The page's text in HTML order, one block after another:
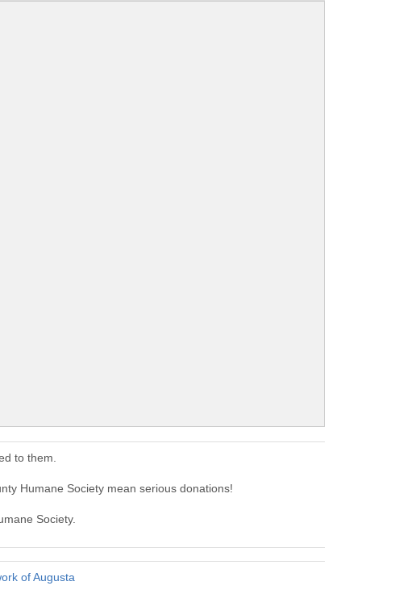
to them.
Humane Society mean serious donations!
Society.
of Augusta